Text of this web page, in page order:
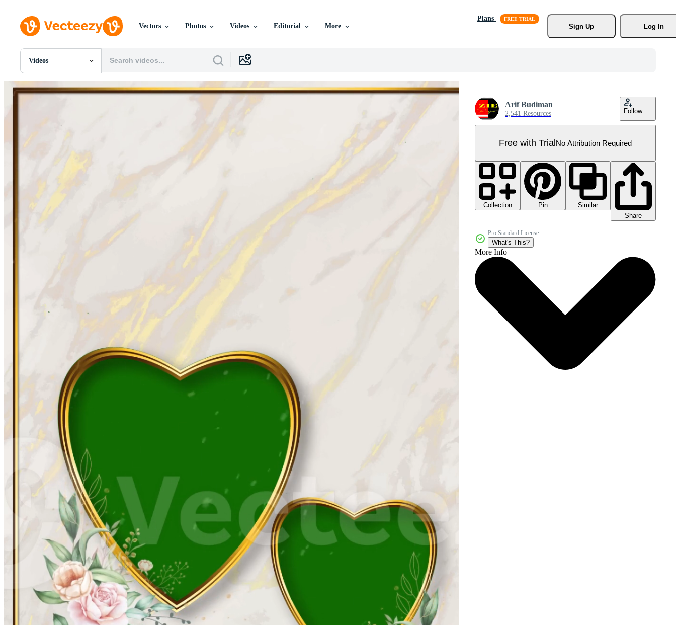
Vectors Photos Videos Editorial More
Plans
Sign Up
Log In
Videos
All Images
Photos
PNGs
Templates
Editorial Images
Editorial Events
Arif Budiman
2,541 Resources Follow
Free with TrialNo Attribution Required
Collection Pin
Similar
Share
Pro Standard License
What's This?
More Info